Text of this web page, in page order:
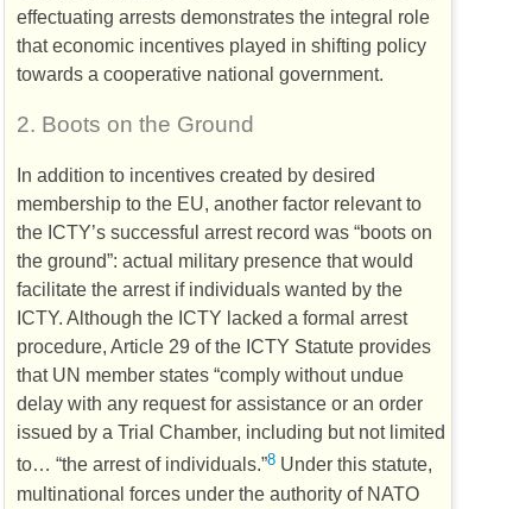
effectuating arrests demonstrates the integral role
that economic incentives played in shifting policy
towards a cooperative national government.
2. Boots on the Ground
In addition to incentives created by desired
membership to the EU, another factor relevant to
the ICTY’s successful arrest record was “boots on
the ground”: actual military presence that would
facilitate the arrest if individuals wanted by the
ICTY. Although the ICTY lacked a formal arrest
procedure, Article 29 of the ICTY Statute provides
that UN member states “comply without undue
delay with any request for assistance or an order
issued by a Trial Chamber, including but not limited
to… “the arrest of individuals.”8 Under this statute,
multinational forces under the authority of NATO